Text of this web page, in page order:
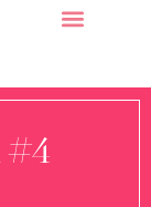
#4